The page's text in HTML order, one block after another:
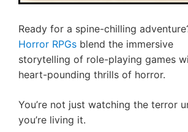
Ready for a spine-chilling
Horror RPGs blend the immersive
storytelling of role-playing games
heart-pounding thrills of horror.
You’re not just watching the terror
you’re living it.